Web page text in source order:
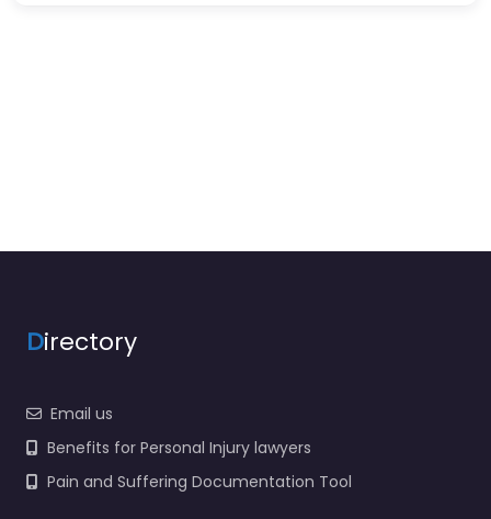
Directory
Email us
Benefits for Personal Injury lawyers
Pain and Suffering Documentation Tool